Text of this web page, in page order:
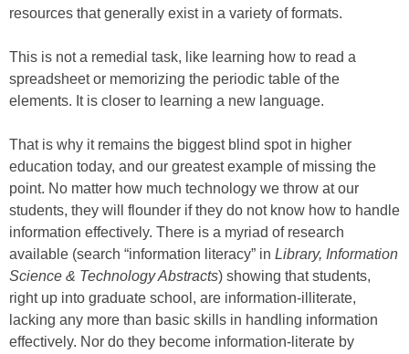
resources that generally exist in a variety of formats.
This is not a remedial task, like learning how to read a
spreadsheet or memorizing the periodic table of the
elements. It is closer to learning a new language.
That is why it remains the biggest blind spot in higher
education today, and our greatest example of missing the
point. No matter how much technology we throw at our
students, they will flounder if they do not know how to handle
information effectively. There is a myriad of research
available (search “information literacy” in Library, Information
Science & Technology Abstracts) showing that students,
right up into graduate school, are information-illiterate,
lacking any more than basic skills in handling information
effectively. Nor do they become information-literate by